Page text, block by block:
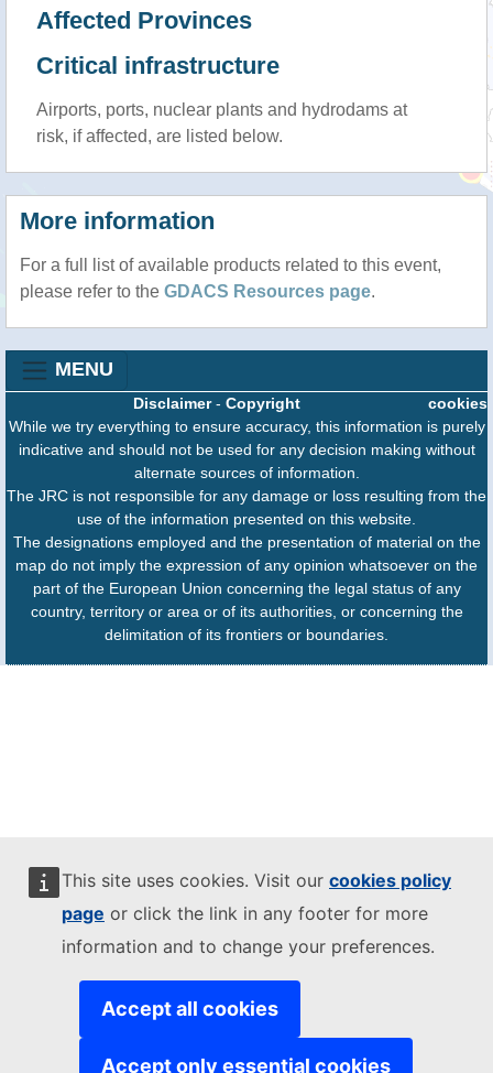
This site uses cookies. Visit our cookies policy
page or click the link in any footer for more
information and to change your preferences.
Accept all cookies
Accept only essential cookies
Affected Provinces
Critical infrastructure
Airports, ports, nuclear plants and hydrodams at
risk, if affected, are listed below.
More information
For a full list of available products related to this event,
please refer to the GDACS Resources page.
MENU
cookies
Disclaimer- Copyright
While we try everything to ensure accuracy, this information is purely
indicative and should not be used for any decision making without
alternate sources of information.
The JRC is not responsible for any damage or loss resulting from the
use of the information presented on this website.
The designations employed and the presentation of material on the
map do not imply the expression of any opinion whatsoever on the
part of the European Union concerning the legal status of any
country, territory or area or of its authorities, or concerning the
delimitation of its frontiers or boundaries.